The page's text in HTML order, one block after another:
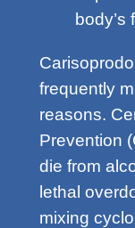
body’s
frequently
reasons.
Prevention
die from
lethal
mixing